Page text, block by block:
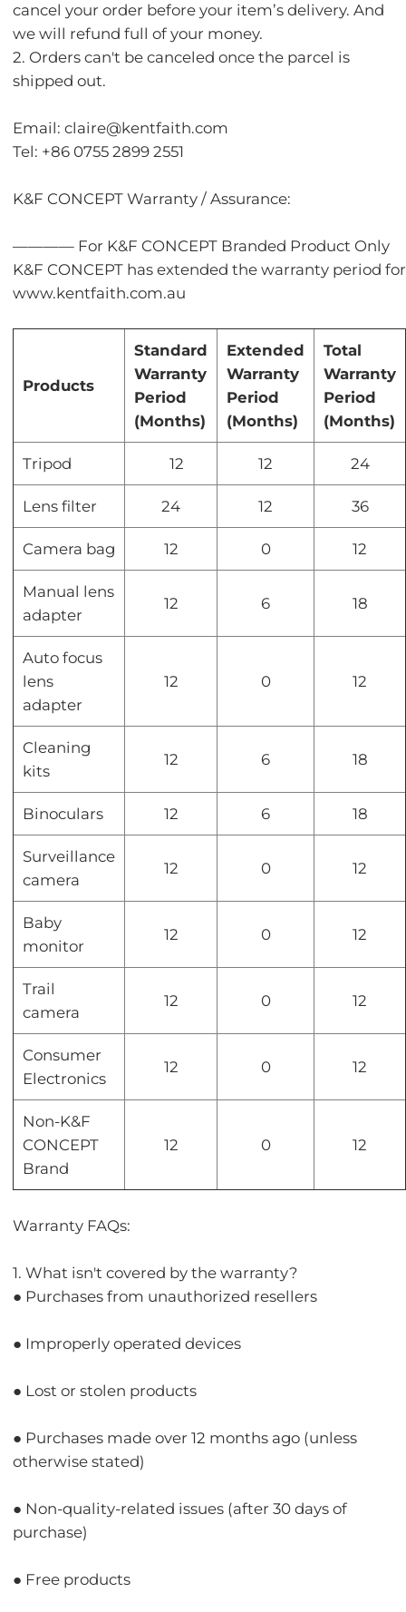
cancel your order before your item’s delivery. And
we will refund full of your money.
2. Orders can't be canceled once the parcel is
shipped out.
Email: claire@kentfaith.com
Tel: +86 0755 2899 2551
K&F CONCEPT Warranty / Assurance:
———— For K&F CONCEPT Branded Product Only
K&F CONCEPT has extended the warranty period
www.kentfaith.com.au
Products
Standard
Warranty
Period
(Months)
Extended
Warranty
Period
(Months)
Total
Warranty
Period
(Months)
Tripod 12 12 24
Lens filter 24 12 36
Camera bag 12 0 12
Manual lens
adapter
12 6 18
Auto focus
lens
adapter
12 0 12
Cleaning
kits
12 6 18
Binoculars 12 6 18
Surveillance
camera
12 0 12
Baby
monitor
12 0 12
Trail
camera
12 0 12
Consumer
Electronics
12 0 12
Non-K&F
CONCEPT
Brand
12 0 12
Warranty FAQs:
1. What isn't covered by the warranty?
● Purchases from unauthorized resellers
● Improperly operated devices
● Lost or stolen products
● Purchases made over 12 months ago (unless
otherwise stated)
● Non-quality-related issues (after 30 days of
purchase)
● Free products